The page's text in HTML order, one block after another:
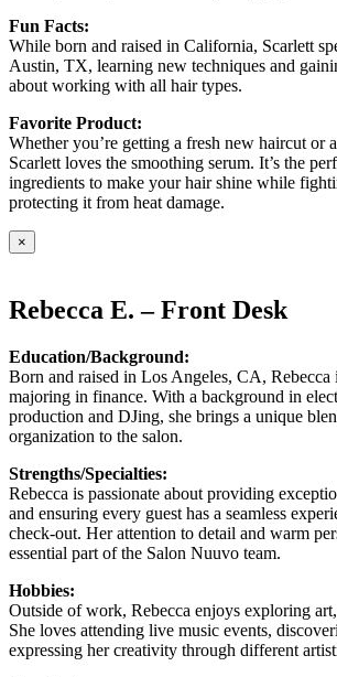
Fun Facts:
While born and raised in California, Scarlett
Austin, TX, learning new techniques and
about working with all hair types.
Favorite Product:
Whether you’re getting a fresh new haircut or
Scarlett loves the smoothing serum. It’s the
ingredients to make your hair shine while
protecting it from heat damage.
×
Rebecca E. – Front Desk
Education/Background:
Born and raised in Los Angeles, CA, Rebecca
majoring in finance. With a background in
production and DJing, she brings a unique
organization to the salon.
Strengths/Specialties:
Rebecca is passionate about providing
and ensuring every guest has a seamless
check-out. Her attention to detail and warm
essential part of the Salon Nuuvo team.
Hobbies:
Outside of work, Rebecca enjoys exploring
She loves attending live music events,
expressing her creativity through different